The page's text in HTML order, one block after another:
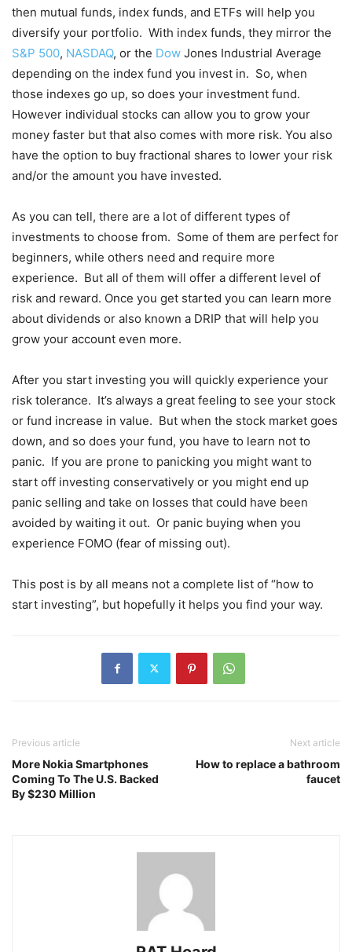
then mutual funds, index funds, and ETFs will help you
diversify your portfolio. With index funds, they mirror the
S&P 500, NASDAQ, or the Dow Jones Industrial Average
depending on the index fund you invest in. So, when
those indexes go up, so does your investment fund.
However individual stocks can allow you to grow your
money faster but that also comes with more risk. You also
have the option to buy fractional shares to lower your risk
and/or the amount you have invested.
As you can tell, there are a lot of different types of
investments to choose from. Some of them are perfect for
beginners, while others need and require more
experience. But all of them will offer a different level of
risk and reward. Once you get started you can learn more
about dividends or also known a DRIP that will help you
grow your account even more.
After you start investing you will quickly experience your
risk tolerance. It’s always a great feeling to see your stock
or fund increase in value. But when the stock market goes
down, and so does your fund, you have to learn not to
panic. If you are prone to panicking you might want to
start off investing conservatively or you might end up
panic selling and take on losses that could have been
avoided by waiting it out. Or panic buying when you
experience FOMO (fear of missing out).
This post is by all means not a complete list of “how to
start investing”, but hopefully it helps you find your way.
Previous article
More Nokia Smartphones
Coming To The U.S. Backed
By $230 Million
Next article
How to replace a bathroom
faucet